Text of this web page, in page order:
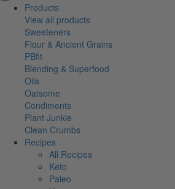
Products
View all products
Sweeteners
Flour & Ancient Grains
PBfit
Blending & Superfood
Oils
Oatsome
Condiments
Plant Junkie
Clean Crumbs
Recipes
All Recipes
Keto
Paleo